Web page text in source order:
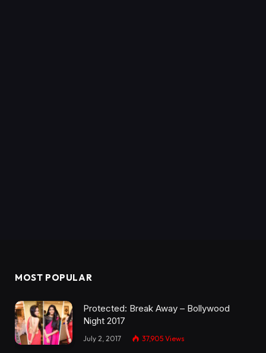
MOST POPULAR
Protected: Break Away – Bollywood
Night 2017
July 2, 2017 37,905 Views